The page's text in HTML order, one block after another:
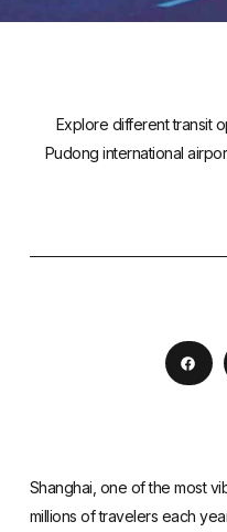
Explore different transit
Pudong international
Shanghai, one of the most
millions of travelers each